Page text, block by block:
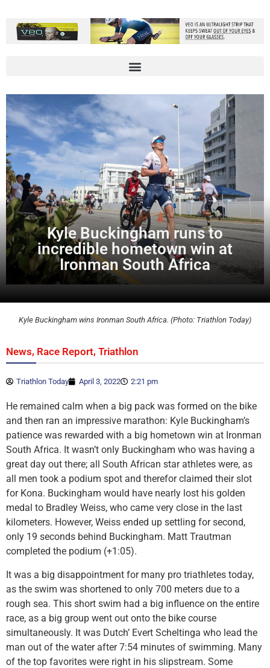
Kyle Buckingham runs to
incredible hometown win at
Ironman South Africa
Kyle Buckingham wins Ironman South Africa. (Photo: Triathlon Today)
News, Race Report, Triathlon
Triathlon Today April 3, 2022 2:21 pm
He remained calm when a big pack was formed on the bike
and then ran an impressive marathon: Kyle Buckingham’s
patience was rewarded with a big hometown win at Ironman
South Africa. It wasn’t only Buckingham who was having a
great day out there; all South African star athletes were, as
all men took a podium spot and therefor claimed their slot
for Kona. Buckingham would have nearly lost his golden
medal to Bradley Weiss, who came very close in the last
kilometers. However, Weiss ended up settling for second,
only 19 seconds behind Buckingham. Matt Trautman
completed the podium (+1:05).
It was a big disappointment for many pro triathletes today,
as the swim was shortened to only 700 meters due to a
rough sea. This short swim had a big influence on the entire
race, as a big group went out onto the bike course
simultaneously. It was Dutch’ Evert Scheltinga who lead the
man out of the water after 7:54 minutes of swimming. Many
of the top favorites were right in his slipstream. Some